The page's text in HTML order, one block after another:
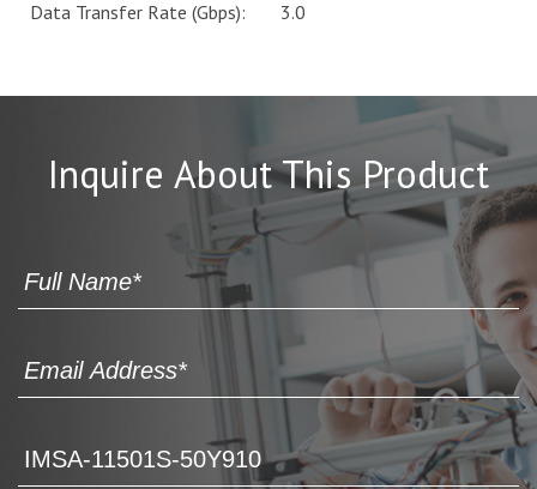
Data Transfer Rate (Gbps):
3.0
Inquire About This Product